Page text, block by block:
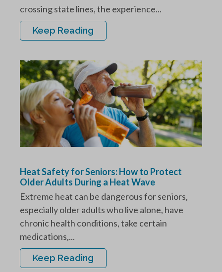
crossing state lines, the experience...
Keep Reading
Heat Safety for Seniors: How to Protect
Older Adults During a Heat Wave
Extreme heat can be dangerous for seniors,
especially older adults who live alone, have
chronic health conditions, take certain
medications,...
Keep Reading